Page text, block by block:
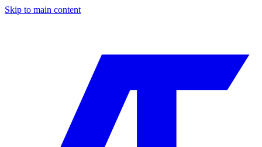
Skip to main content